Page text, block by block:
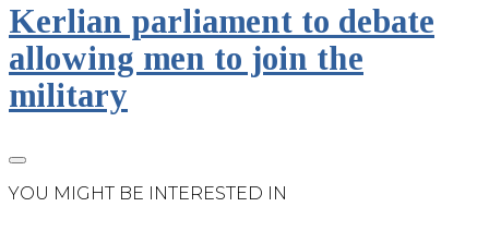
Kerlian parliament to debate
allowing men to join the
military
YOU MIGHT BE INTERESTED IN